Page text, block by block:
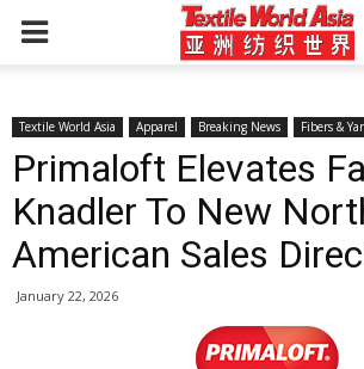
Textile World Asia Apparel Breaking News Fibers &
Primaloft Elevates
Knadler To New
American Sales
January 22, 2026